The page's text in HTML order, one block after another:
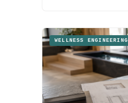
WELLNESS ENGINEERING